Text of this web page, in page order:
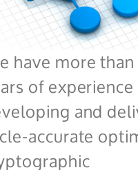
have more
of
and
accurate